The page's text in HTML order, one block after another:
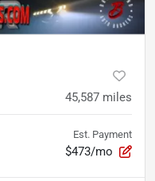
45,587 miles
Est. Payment
$473/mo